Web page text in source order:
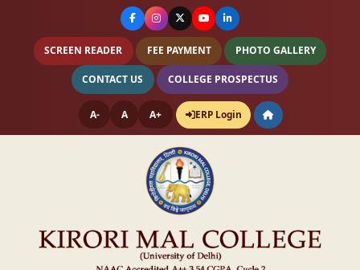
SCREEN READER FEE PAYMENT PHOTO GALLERY
CONTACT US COLLEGE PROSPECTUS
A- A A+ ERP Login